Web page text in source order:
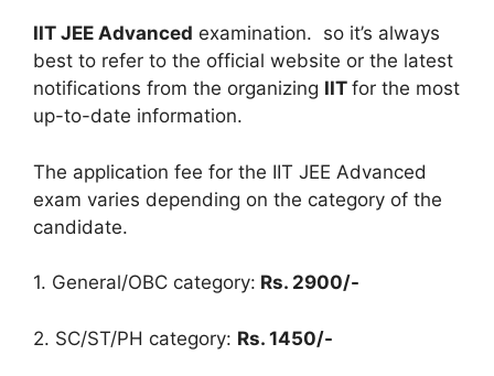
IIT JEE Advanced examination. so it’s always
best to refer to the official website or the latest
notifications from the organizing IIT for the most
up-to-date information.
The application fee for the IIT JEE Advanced
exam varies depending on the category of the
candidate.
1. General/OBC category: Rs. 2900/-
2. SC/ST/PH category: Rs. 1450/-